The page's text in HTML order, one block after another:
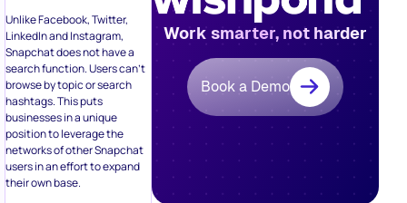
Unlike Facebook, Twitter,
LinkedIn and Instagram,
Snapchat does not have a
search function. Users can’t
browse by topic or search
hashtags. This puts
businesses in a unique
position to leverage the
networks of other Snapchat
users in an effort to expand
their own base.
Work smarter, not harder
Book a Demo